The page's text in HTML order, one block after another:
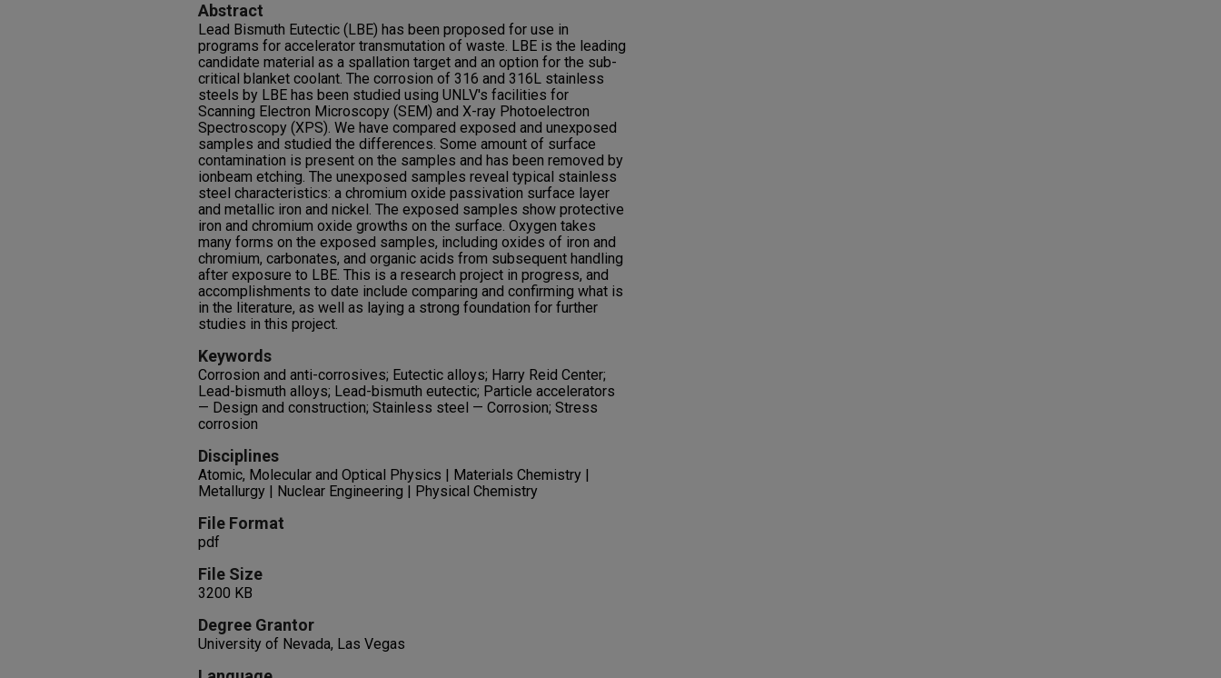
Abstract
Lead Bismuth Eutectic (LBE) has been proposed for use in
programs for accelerator transmutation of waste. LBE is the leading
candidate material as a spallation target and an option for the sub-
critical blanket coolant. The corrosion of 316 and 316L stainless
steels by LBE has been studied using UNLV's facilities for
Scanning Electron Microscopy (SEM) and X-ray Photoelectron
Spectroscopy (XPS). We have compared exposed and unexposed
samples and studied the differences. Some amount of surface
contamination is present on the samples and has been removed by
ionbeam etching. The unexposed samples reveal typical stainless
steel characteristics: a chromium oxide passivation surface layer
and metallic iron and nickel. The exposed samples show protective
iron and chromium oxide growths on the surface. Oxygen takes
many forms on the exposed samples, including oxides of iron and
chromium, carbonates, and organic acids from subsequent handling
after exposure to LBE. This is a research project in progress, and
accomplishments to date include comparing and confirming what is
in the literature, as well as laying a strong foundation for further
studies in this project.
Keywords
Corrosion and anti-corrosives; Eutectic alloys; Harry Reid Center;
Lead-bismuth alloys; Lead-bismuth eutectic; Particle accelerators
— Design and construction; Stainless steel — Corrosion; Stress
corrosion
Disciplines
Atomic, Molecular and Optical Physics | Materials Chemistry |
Metallurgy | Nuclear Engineering | Physical Chemistry
File Format
pdf
File Size
3200 KB
Degree Grantor
University of Nevada, Las Vegas